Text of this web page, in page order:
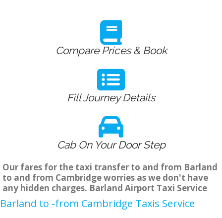
Compare Prices & Book
Fill Journey Details
Cab On Your Door Step
Our fares for the taxi transfer to and from Barland
to and from Cambridge worries as we don't have
any hidden charges. Barland Airport Taxi Service
Barland to -from Cambridge Taxis Service